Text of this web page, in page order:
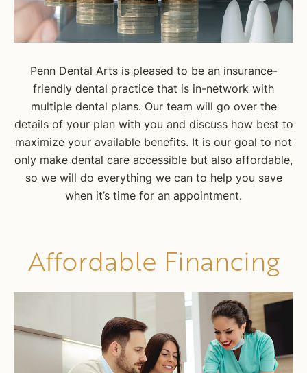
Penn Dental Arts is pleased to be an insurance-
friendly dental practice that is in-network with
multiple dental plans. Our team will go over the
details of your plan with you and discuss how best to
maximize your available benefits. It is our goal to not
only make dental care accessible but also affordable,
so we will do everything we can to help you save
when it’s time for an appointment.
Affordable Financing